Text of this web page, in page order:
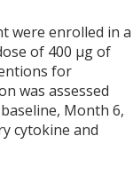
were enrolled in a
of 400 µg of
for
was assessed
Month 6,
cytokine and